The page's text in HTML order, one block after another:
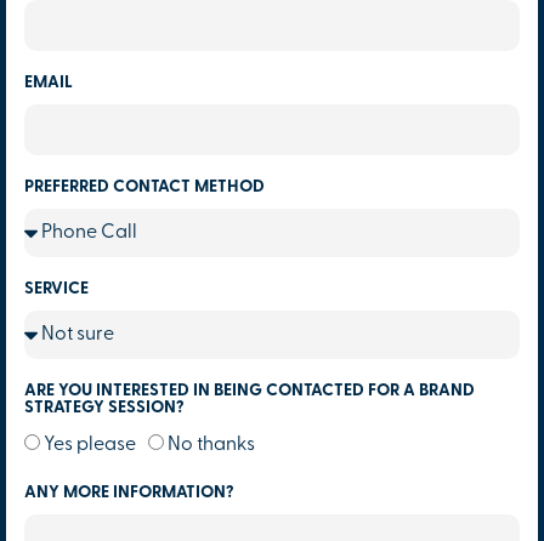
EMAIL
PREFERRED CONTACT METHOD
SERVICE
ARE YOU INTERESTED IN BEING CONTACTED FOR A BRAND
STRATEGY SESSION?
Yes please No thanks
ANY MORE INFORMATION?